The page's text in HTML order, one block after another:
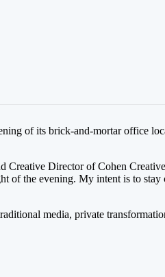
of its brick-and-mortar office
Creative Director of Cohen
of the evening. My intent is to stay
media, private